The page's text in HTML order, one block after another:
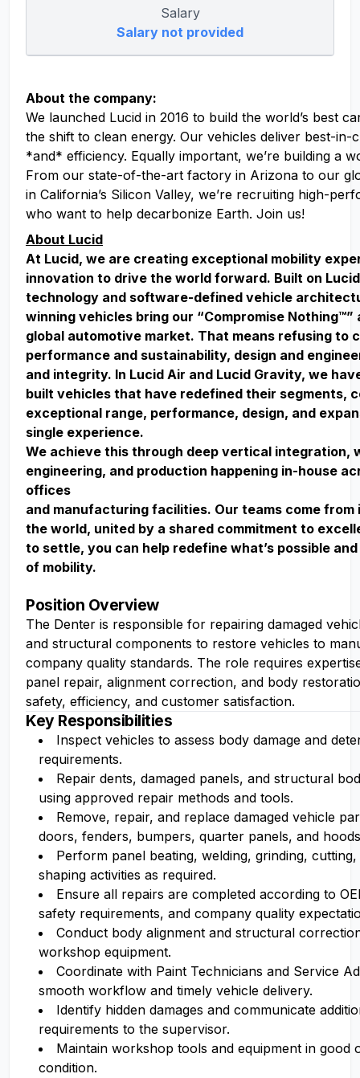
Salary
Salary not provided
About the company:
We launched Lucid in 2016 to build the world’s best
the shift to clean energy. Our vehicles deliver best-in-
*and* efficiency. Equally important, we’re building a
From our state-of-the-art factory in Arizona to our
in California’s Silicon Valley, we’re recruiting high-
who want to help decarbonize Earth. Join us!
About Lucid
At Lucid, we are creating exceptional mobility
innovation to drive the world forward. Built on
technology and software-defined vehicle
winning vehicles bring our “Compromise
global automotive market. That means refusing to
performance and sustainability, design and
and integrity. In Lucid Air and Lucid Gravity, we
built vehicles that have redefined their segments,
exceptional range, performance, design, and
single experience.
We achieve this through deep vertical integration,
engineering, and production happening in-house
offices
and manufacturing facilities. Our teams come from
the world, united by a shared commitment to
to settle, you can help redefine what’s possible
of mobility.
Position Overview
The Denter is responsible for repairing damaged
and structural components to restore vehicles to
company quality standards. The role requires
panel repair, alignment correction, and body
safety, efficiency, and customer satisfaction.
Key Responsibilities
Inspect vehicles to assess body damage and
requirements.
Repair dents, damaged panels, and structural
using approved repair methods and tools.
Remove, repair, and replace damaged vehicle
doors, fenders, bumpers, quarter panels, and
Perform panel beating, welding, grinding, cutting,
shaping activities as required.
Ensure all repairs are completed according to
safety requirements, and company quality
Conduct body alignment and structural
workshop equipment.
Coordinate with Paint Technicians and Service
smooth workflow and timely vehicle delivery.
Identify hidden damages and communicate
requirements to the supervisor.
Maintain workshop tools and equipment in good
condition.